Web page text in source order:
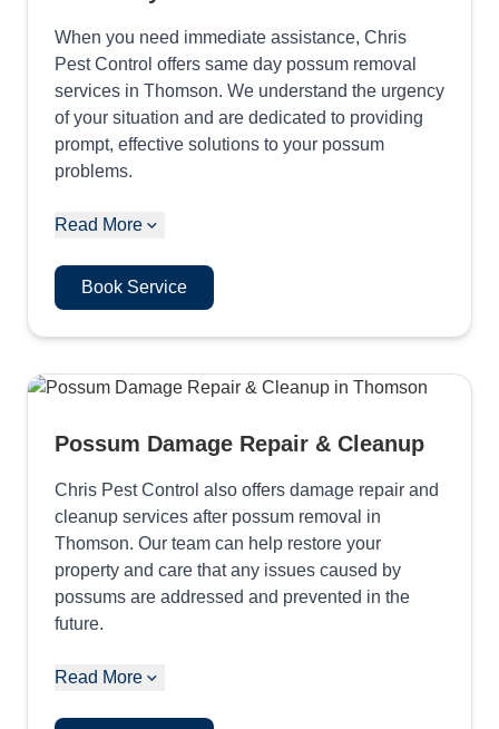
When you need immediate assistance, Chris
Pest Control offers same day possum removal
services in Thomson. We understand the urgency
of your situation and are dedicated to providing
prompt, effective solutions to your possum
problems.
Read More
Book Service
Possum Damage Repair & Cleanup
Chris Pest Control also offers damage repair and
cleanup services after possum removal in
Thomson. Our team can help restore your
property and care that any issues caused by
possums are addressed and prevented in the
future.
Read More